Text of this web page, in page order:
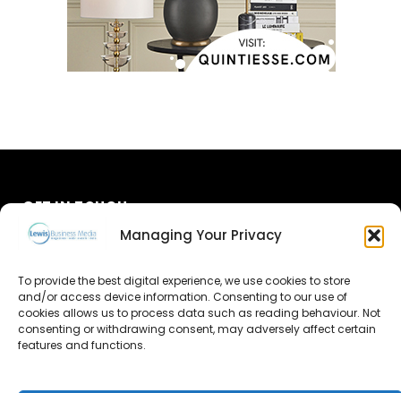
Managing Your Privacy
To provide the best digital experience, we use cookies to store
and/or access device information. Consenting to our use of
cookies allows us to process data such as reading behaviour. Not
consenting or withdrawing consent, may adversely affect certain
features and functions.
GET IN TOUCH
Advertise
Contact Us